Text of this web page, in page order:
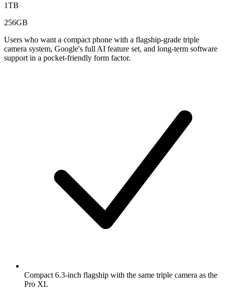
1TB
256GB
Users who want a compact phone with a flagship-grade triple
camera system, Google's full AI feature set, and long-term software
support in a pocket-friendly form factor.
Compact 6.3-inch flagship with the same triple camera as the
Pro XL